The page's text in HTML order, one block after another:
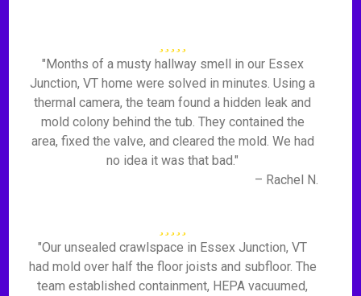
"Months of a musty hallway smell in our Essex
Junction, VT home were solved in minutes. Using a
thermal camera, the team found a hidden leak and
mold colony behind the tub. They contained the
area, fixed the valve, and cleared the mold. We had
no idea it was that bad."
– Rachel N.
"Our unsealed crawlspace in Essex Junction, VT
had mold over half the floor joists and subfloor. The
team established containment, HEPA vacuumed,